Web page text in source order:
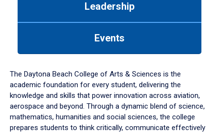
down
arrow
to
Leadership
Events
The Daytona Beach College of Arts & Sciences is the
academic foundation for every student, delivering the
knowledge and skills that power innovation across aviation,
aerospace and beyond. Through a dynamic blend of science,
mathematics, humanities and social sciences, the college
prepares students to think critically, communicate effectively